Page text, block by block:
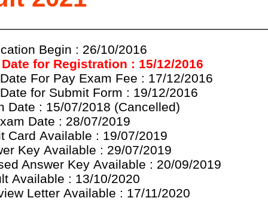
Begin : 26/10/2016
for Registration : 15/12/2016
For Pay Exam Fee : 17/12/2016
for Submit Form : 19/12/2016
Date : 15/07/2018 (Cancelled)
Date : 28/07/2019
Card Available : 19/07/2019
Key Available : 29/07/2019
Answer Key Available : 20/09/2019
Available : 13/10/2020
Letter Available : 17/11/2020